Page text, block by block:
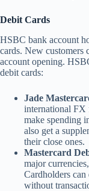
Debit Cards
HSBC bank account
cards. New customers
account opening.
debit cards:
Jade
international FX
make spending
also get a
their close ones.
Mastercard
major
Cardholders can
without